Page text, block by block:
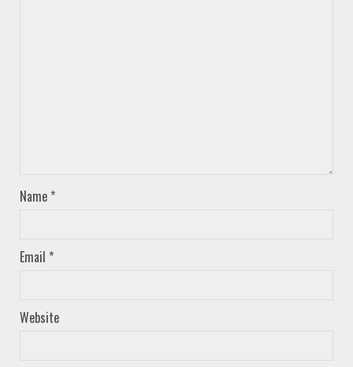
Name *
Email *
Website